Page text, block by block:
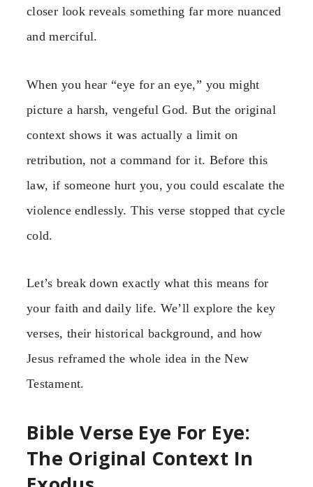
closer look reveals something far more nuanced
and merciful.
When you hear “eye for an eye,” you might
picture a harsh, vengeful God. But the original
context shows it was actually a limit on
retribution, not a command for it. Before this
law, if someone hurt you, you could escalate the
violence endlessly. This verse stopped that cycle
cold.
Let’s break down exactly what this means for
your faith and daily life. We’ll explore the key
verses, their historical background, and how
Jesus reframed the whole idea in the New
Testament.
Bible Verse Eye For Eye:
The Original Context In